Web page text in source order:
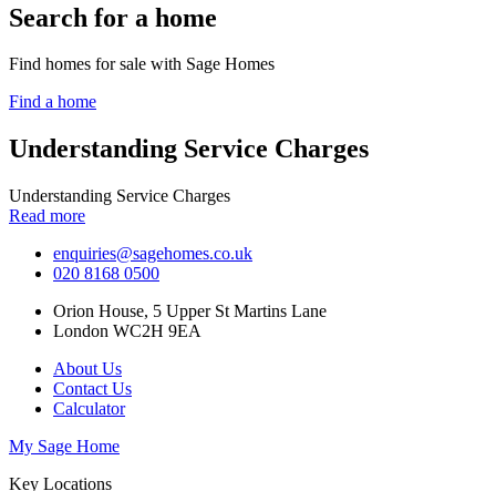
Search for a home
Find homes for sale with Sage Homes
Find a home
Understanding Service Charges
Understanding Service Charges
Read more
enquiries@sagehomes.co.uk
020 8168 0500
Orion House, 5 Upper St Martins Lane
London WC2H 9EA
About Us
Contact Us
Calculator
My Sage Home
Key Locations